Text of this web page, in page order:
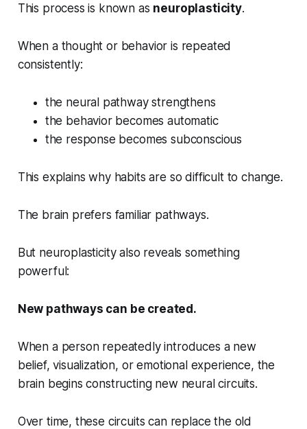
This process is known as neuroplasticity.
When a thought or behavior is repeated
consistently:
the neural pathway strengthens
the behavior becomes automatic
the response becomes subconscious
This explains why habits are so difficult to change.
The brain prefers familiar pathways.
But neuroplasticity also reveals something
powerful:
New pathways can be created.
When a person repeatedly introduces a new
belief, visualization, or emotional experience, the
brain begins constructing new neural circuits.
Over time, these circuits can replace the old